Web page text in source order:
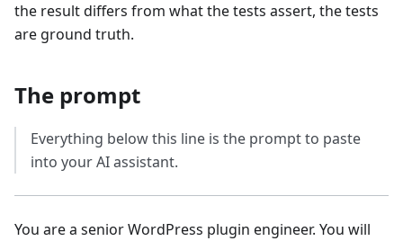
the result differs from what the tests assert, the tests
are ground truth.
The prompt
Everything below this line is the prompt to paste
into your AI assistant.
You are a senior WordPress plugin engineer. You will